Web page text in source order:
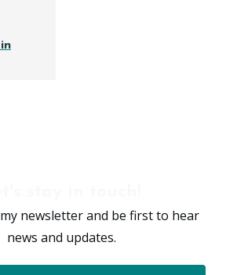
newsletter and be first to hear
news and updates.